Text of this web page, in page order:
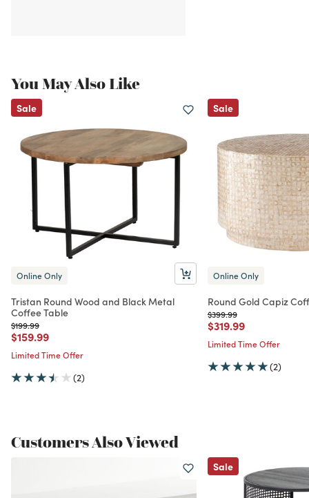
You May Also Like
Sale
Online Only
Tristan Round Wood and Black Metal
Coffee Table
Price reduced from
$199.99to
Price reduced from
$159.99to
Limited Time Offer
(2)
Sale
Online Only
Round Gold Capiz
Price reduced from
$399.99to
Price reduced from
$319.99to
Limited Time Offer
(2)
Customers Also Viewed
Sale